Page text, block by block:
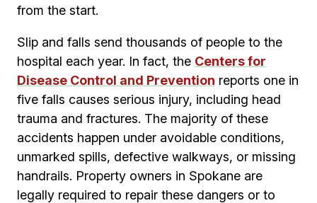
from the start.
Slip and falls send thousands of people to the
hospital each year. In fact, the Centers for
Disease Control and Prevention reports one in
five falls causes serious injury, including head
trauma and fractures. The majority of these
accidents happen under avoidable conditions,
unmarked spills, defective walkways, or missing
handrails. Property owners in Spokane are
legally required to repair these dangers or to